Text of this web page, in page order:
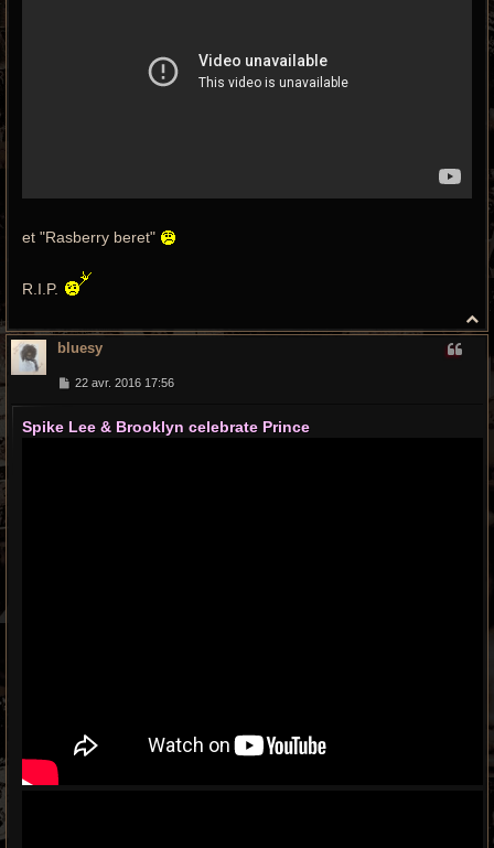
et "Rasberry beret"
R.I.P.
a
bluesy
M
s
22 avr. 2016 17:56
Spike Lee & Brooklyn celebrate Prince